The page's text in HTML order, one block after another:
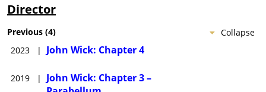
Director
Collapse
Previous (4)
2023
| John Wick: Chapter 4
2019 |
John Wick: Chapter 3 –